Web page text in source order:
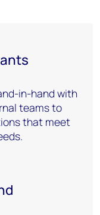
in-hand with
teams to
that meet